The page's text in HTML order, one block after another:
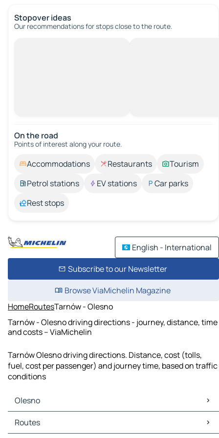
Stopover ideas
Our recommendations for stops close to the route.
On the road
Points of interest along your route.
Accommodations Restaurants
Tourism
Petrol stations
EV stations
Car parks
Rest stops
English - International
Subscribe to our Newsletter
Browse ViaMichelin Magazine
HomeRoutesTarnów - Olesno
Tarnów - Olesno driving directions - journey, distance, time
and costs – ViaMichelin
Tarnów Olesno driving directions. Distance, cost (tolls,
fuel, cost per passenger) and journey time, based on traffic
conditions
Olesno
Olesno Maps
Olesno Traffic
Routes